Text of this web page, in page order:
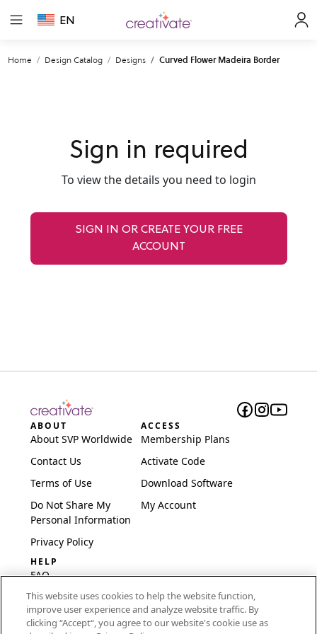
EN
Home Design Catalog Designs Curved Flower Madeira Border
Sign in required
To view the details you need to login
SIGN IN OR CREATE YOUR FREE
ACCOUNT
ABOUT
About SVP Worldwide
Contact Us
Terms of Use
Do Not Share My
Personal Information
Privacy Policy
ACCESS
Membership Plans
Activate Code
Download Software
My Account
HELP
FAQ
Software & Setup
International
This website uses cookies to help the website function,
improve user experience and analyze website traffic. By
clicking “Accept“, you agree to our website's cookie use as